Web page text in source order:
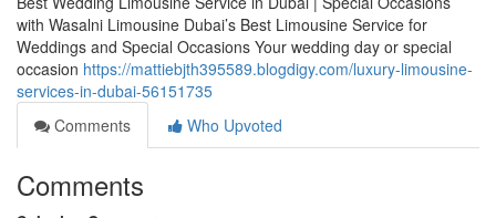
with Wasalni Limousine Dubai’s Best Limousine Service for
Weddings and Special Occasions Your wedding day or special
occasion https://mattiebjth395589.blogdigy.com/luxury-limousine-
services-in-dubai-56151735
Comments
Who Upvoted
Comments